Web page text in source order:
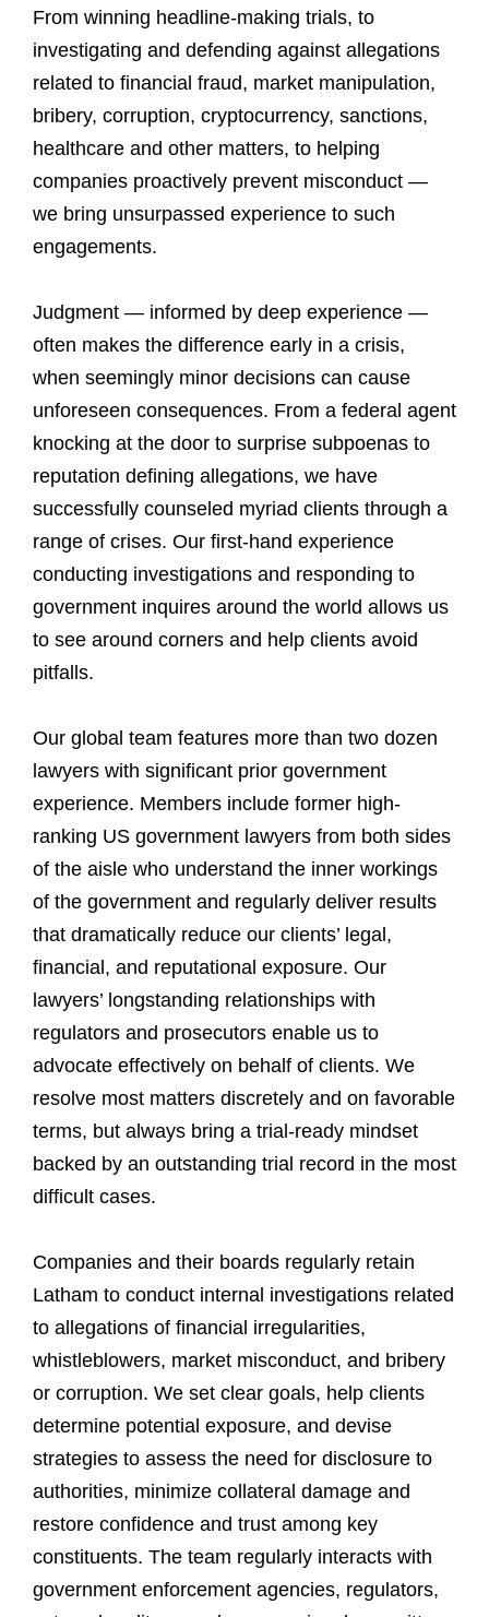
From winning headline-making trials, to
investigating and defending against allegations
related to financial fraud, market manipulation,
bribery, corruption, cryptocurrency, sanctions,
healthcare and other matters, to helping
companies proactively prevent misconduct —
we bring unsurpassed experience to such
engagements.
Judgment — informed by deep experience —
often makes the difference early in a crisis,
when seemingly minor decisions can cause
unforeseen consequences. From a federal agent
knocking at the door to surprise subpoenas to
reputation defining allegations, we have
successfully counseled myriad clients through a
range of crises. Our first-hand experience
conducting investigations and responding to
government inquires around the world allows us
to see around corners and help clients avoid
pitfalls.
Our global team features more than two dozen
lawyers with significant prior government
experience. Members include former high-
ranking US government lawyers from both sides
of the aisle who understand the inner workings
of the government and regularly deliver results
that dramatically reduce our clients’ legal,
financial, and reputational exposure. Our
lawyers’ longstanding relationships with
regulators and prosecutors enable us to
advocate effectively on behalf of clients. We
resolve most matters discretely and on favorable
terms, but always bring a trial-ready mindset
backed by an outstanding trial record in the most
difficult cases.
Companies and their boards regularly retain
Latham to conduct internal investigations related
to allegations of financial irregularities,
whistleblowers, market misconduct, and bribery
or corruption. We set clear goals, help clients
determine potential exposure, and devise
strategies to assess the need for disclosure to
authorities, minimize collateral damage and
restore confidence and trust among key
constituents. The team regularly interacts with
government enforcement agencies, regulators,